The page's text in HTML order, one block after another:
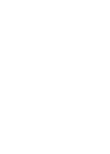
to each unique
thicker, and healthier lawn
to managing invasive
simple mowing and
& Hudson is
Valley, including Ulster,
to provide timely and